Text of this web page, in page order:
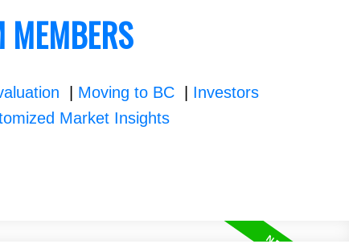
MEMBERS
Moving to BC
Investors
Market Insights